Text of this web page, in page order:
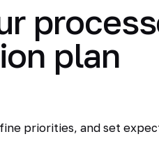
plan
priorities, and set